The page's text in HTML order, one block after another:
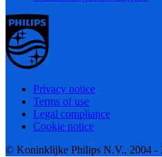
Privacy notice
Terms of use
Legal compliance
Cookie notice
© Koninklijke Philips N.V., 2004 -